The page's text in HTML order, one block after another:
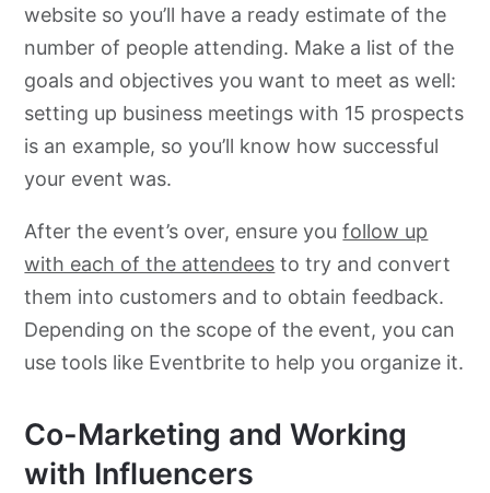
website so you’ll have a ready estimate of the
number of people attending. Make a list of the
goals and objectives you want to meet as well:
setting up business meetings with 15 prospects
is an example, so you’ll know how successful
your event was.
After the event’s over, ensure youfollow up
with each of the attendees to try and convert
them into customers and to obtain feedback.
Depending on the scope of the event, you can
use tools like Eventbrite to help you organize it.
Co-Marketing and Working
with Influencers